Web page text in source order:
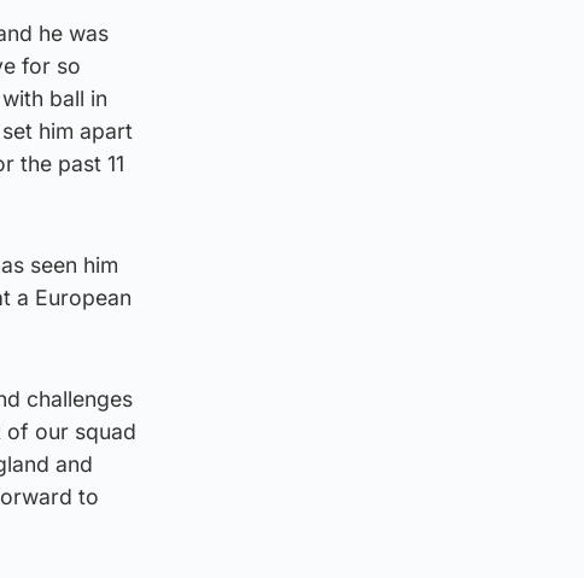
he was
for so
ball in
him apart
the past 11
seen him
a European
challenges
of our squad
and
to